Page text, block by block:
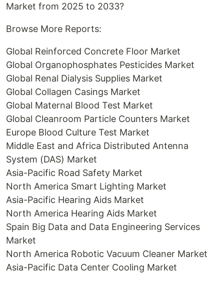
Market from 2025 to 2033?
Browse More Reports:
Global Reinforced Concrete Floor Market
Global Organophosphates Pesticides Market
Global Renal Dialysis Supplies Market
Global Collagen Casings Market
Global Maternal Blood Test Market
Global Cleanroom Particle Counters Market
Europe Blood Culture Test Market
Middle East and Africa Distributed Antenna
System (DAS) Market
Asia-Pacific Road Safety Market
North America Smart Lighting Market
Asia-Pacific Hearing Aids Market
North America Hearing Aids Market
Spain Big Data and Data Engineering Services
Market
North America Robotic Vacuum Cleaner Market
Asia-Pacific Data Center Cooling Market